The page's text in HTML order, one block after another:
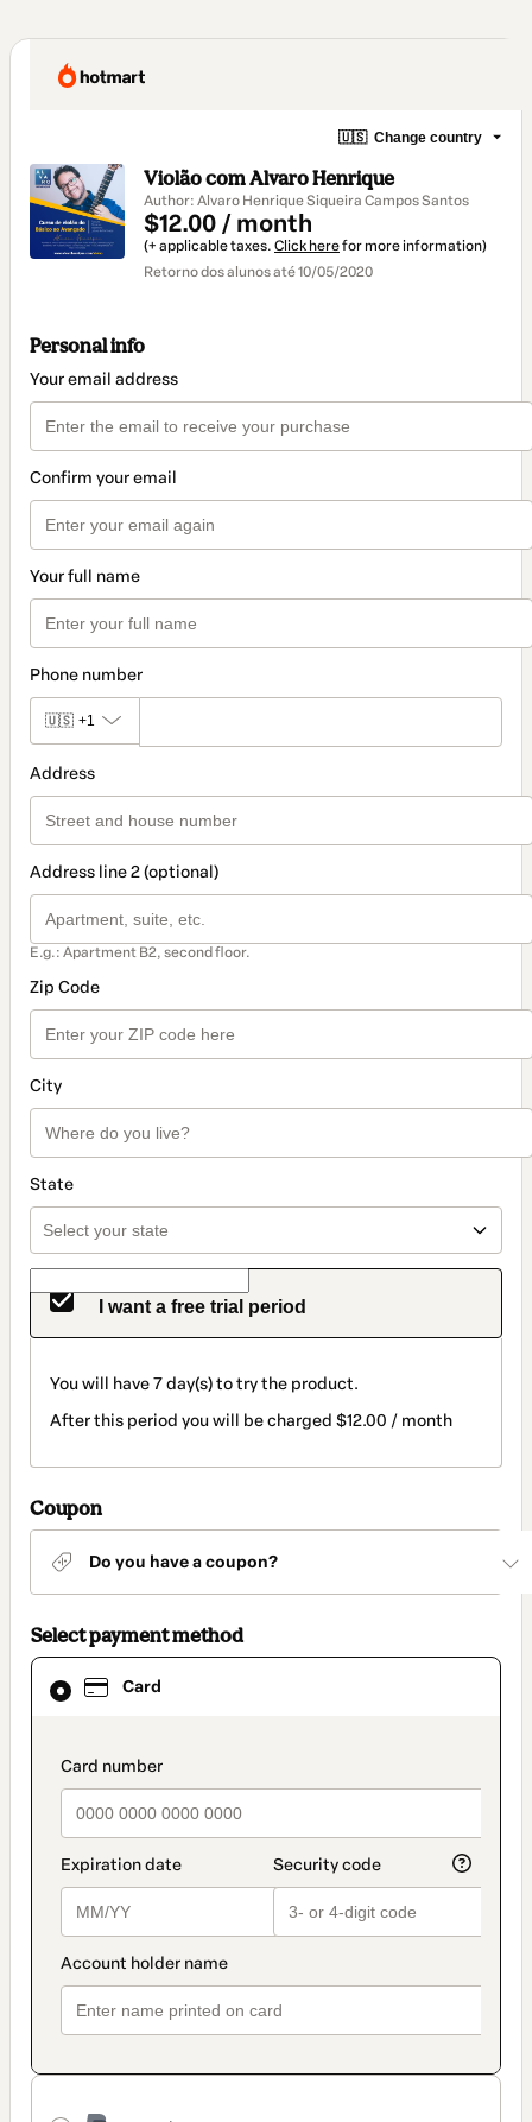
🇺🇸 Change country
Violão com Alvaro Henrique
Author: Alvaro Henrique Siqueira Campos Santos
$12.00 / month
(+ applicable taxes. Click herefor more information)
Retorno dos alunos até 10/05/2020
Personal info
Your email address
Confirm your email
Your full name
Phone number
🇺🇸 +1
Address
Address line 2 (optional)
E.g.: Apartment B2, second floor.
Zip Code
City
State
I want a free trial period
You will have 7 day(s) to try the product.
After this period you will be charged $12.00 / month
Coupon
Do you have a coupon?
Select payment method
Card
payment_data.section_title_v2
Card
selected
method